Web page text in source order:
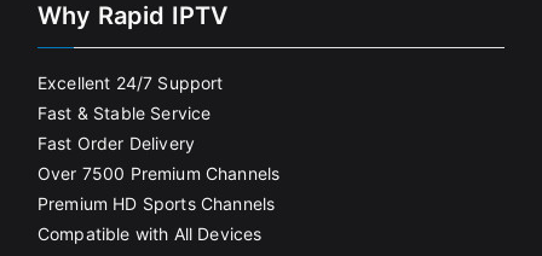
Why Rapid IPTV
Excellent 24/7 Support
Fast & Stable Service
Fast Order Delivery
Over 7500 Premium Channels
Premium HD Sports Channels
Compatible with All Devices